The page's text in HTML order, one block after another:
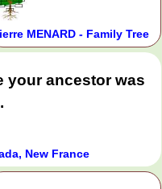
MENARD - Family Tree
your ancestor was
New France